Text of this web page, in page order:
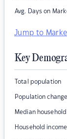
Avg. Days on
Jump to
Key
Total population
Population
Median
Household